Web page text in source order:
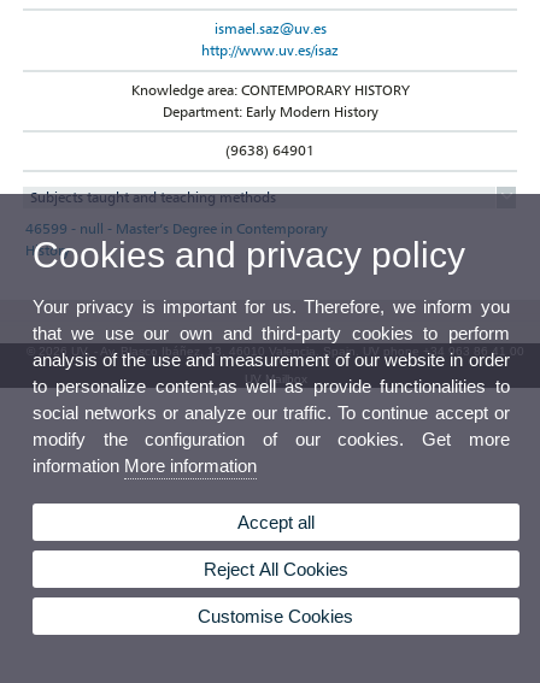
ismael.saz@uv.es
http://www.uv.es/isaz
Knowledge area: CONTEMPORARY HISTORY
Department: Early Modern History
(9638) 64901
Subjects taught and teaching methods
46599 - null - Master’s Degree in Contemporary
History
© 2026 UV. - Av. Blasco Ibáñez, 13. 46010 Valencia. Spain. UV phone +34 963 86 41 00
UV Mailbox
Cookies and privacy policy
Your privacy is important for us. Therefore, we inform you
that we use our own and third-party cookies to perform
analysis of the use and measurement of our website in order
to personalize content,as well as provide functionalities to
social networks or analyze our traffic. To continue accept or
modify the configuration of our cookies. Get more
information More information
Accept all
Reject All Cookies
Customise Cookies